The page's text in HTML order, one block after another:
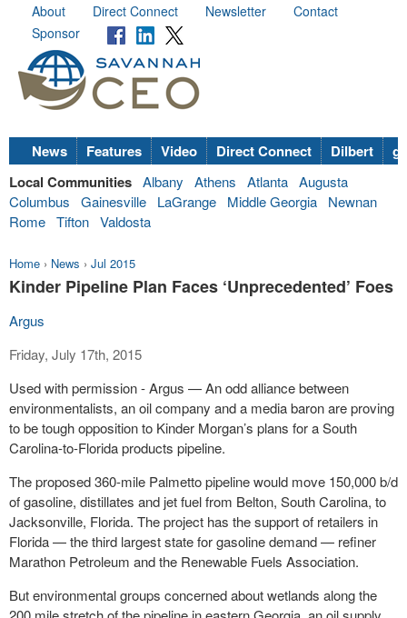
About Direct Connect Newsletter
Contact
Sponsor
News Features Video Direct Connect Dilbert
Local Communities Albany Athens Atlanta Augusta
Columbus
Gainesville LaGrange Middle Georgia
Newnan
Rome Tifton Valdosta
Home › News › Jul 2015
Kinder Pipeline Plan Faces ‘Unprecedented’ Foes
Argus
Friday, July 17th, 2015
Used with permission - Argus — An odd alliance between
environmentalists, an oil company and a media baron are proving
to be tough opposition to Kinder Morgan’s plans for a South
Carolina-to-Florida products pipeline.
The proposed 360-mile Palmetto pipeline would move 150,000 b/d
of gasoline, distillates and jet fuel from Belton, South Carolina, to
Jacksonville, Florida. The project has the support of retailers in
Florida — the third largest state for gasoline demand — refiner
Marathon Petroleum and the Renewable Fuels Association.
But environmental groups concerned about wetlands along the